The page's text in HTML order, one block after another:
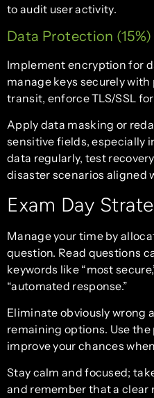
to audit user activity.
Data Protection (15%)
Implement encryption for
manage keys securely
transit, enforce TLS/SSL
Apply data masking or
sensitive fields, especially
data regularly, test
disaster scenarios aligned
Exam Day
Manage your time by
question. Read questions
keywords like “most
“automated response.”
Eliminate obviously wrong
remaining options. Use
improve your chances
Stay calm and focused;
and remember that a